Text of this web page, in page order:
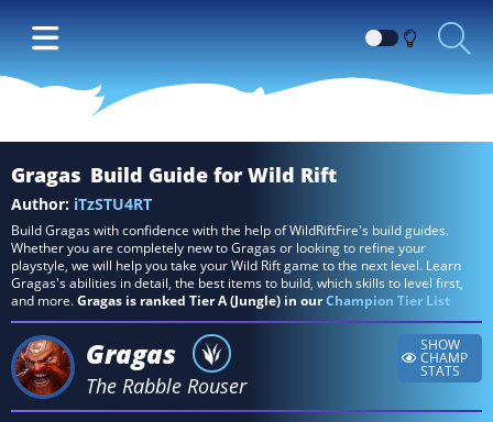
Switch
between
Gragas Build Guide for Wild Rift
Author: iTzSTU4RT
Build Gragas with confidence with the help of WildRiftFire's build guides.
Whether you are completely new to Gragas or looking to refine your
playstyle, we will help you take your Wild Rift game to the next level. Learn
Gragas's abilities in detail, the best items to build, which skills to level first,
and more.Gragas is ranked Tier A (Jungle) in ourChampion Tier List
Gragas
The Rabble Rouser
SHOW
CHAMP
STATS